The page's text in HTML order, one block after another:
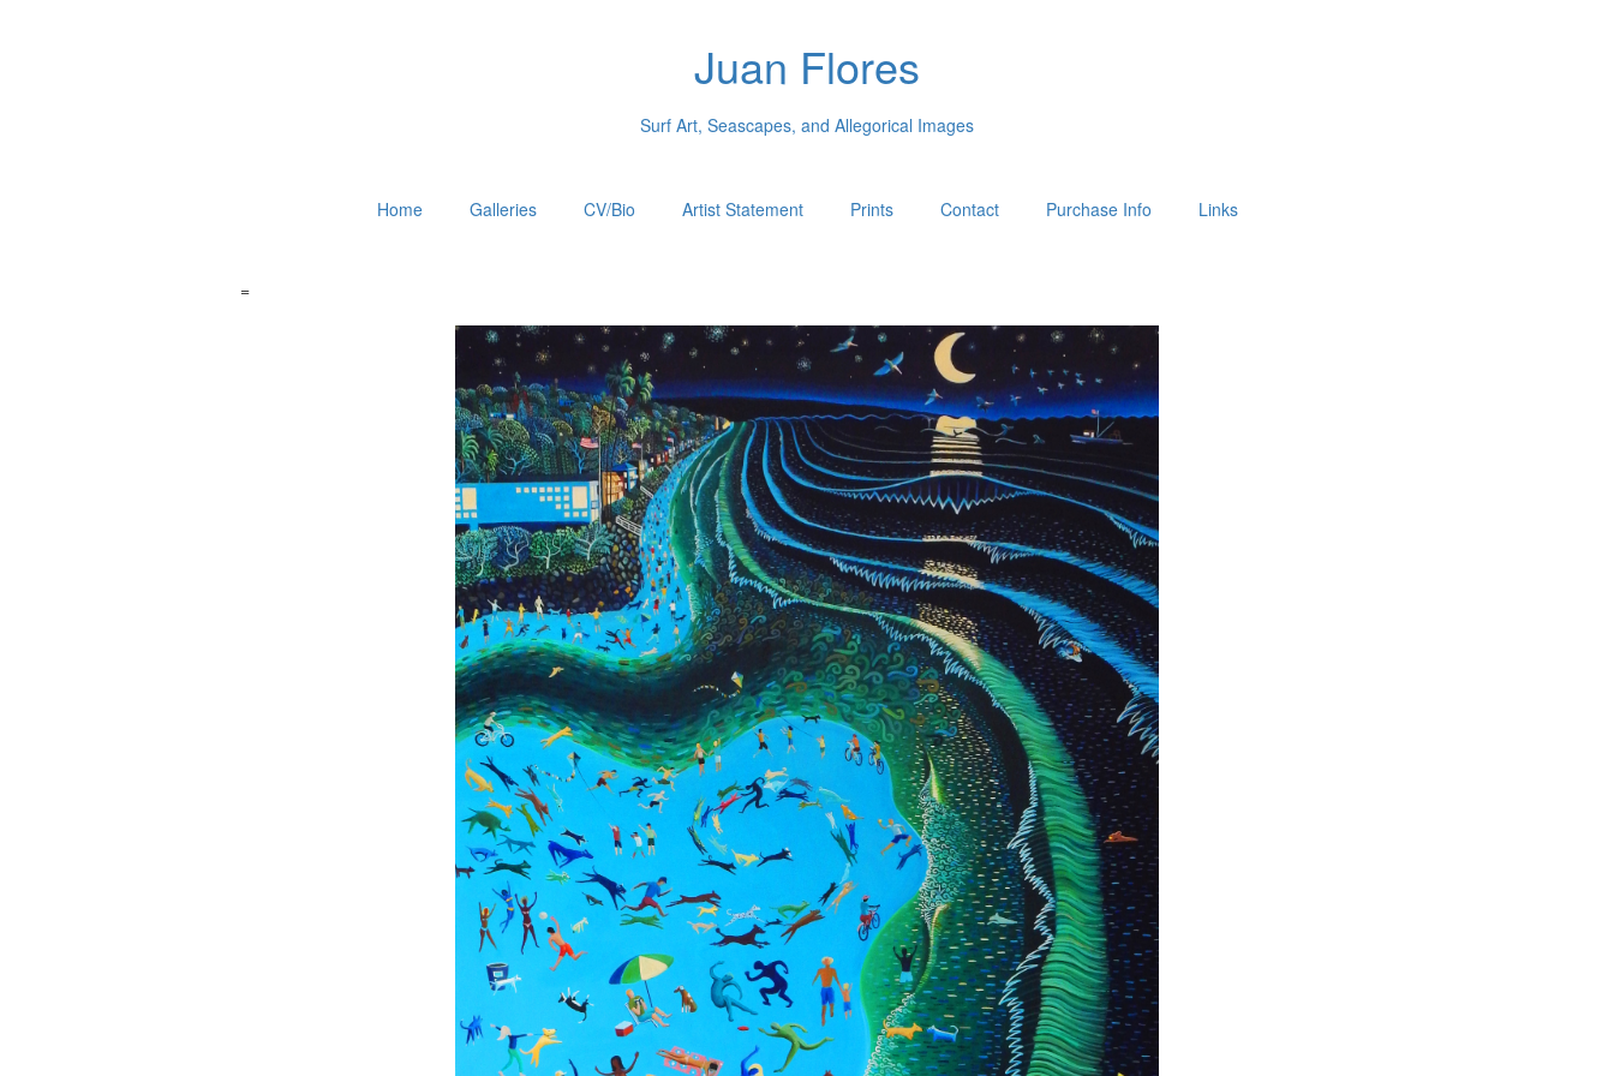
Juan Flores
Surf Art, Seascapes, and Allegorical Images
Home Galleries CV/Bio Artist Statement Prints Contact Purchase Info Links
=